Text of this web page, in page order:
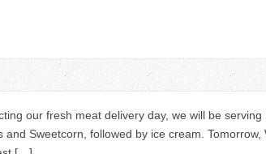
our fresh meat delivery day, we will be serving
Sweetcorn, followed by ice cream. Tomorrow,